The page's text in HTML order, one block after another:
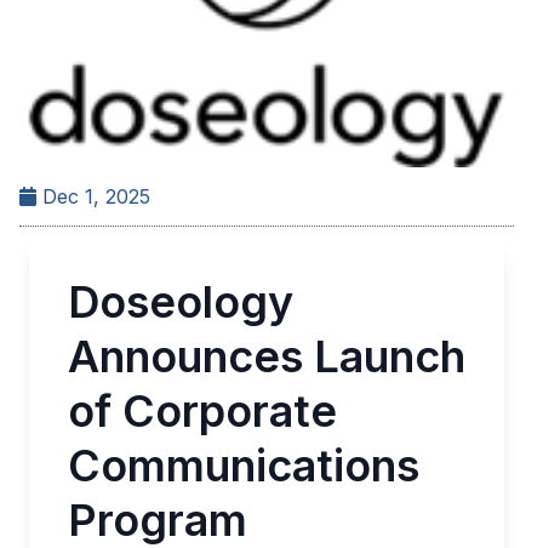
Dec 1, 2025
Doseology
Announces Launch
of Corporate
Communications
Program